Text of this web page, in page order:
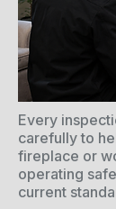
Every
carefully to
fireplace or
operating
current